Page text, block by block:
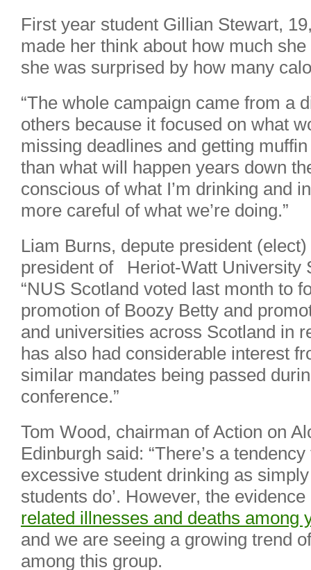
First year student Gillian Stewart,
made her think about how much
she was surprised by how many
“The whole campaign came from a
others because it focused on what
missing deadlines and getting
than what will happen years down
conscious of what I’m drinking and
more careful of what we’re doing.”
Liam Burns, depute president
president of Heriot-Watt University
“NUS Scotland voted last month to
promotion of Boozy Betty and
and universities across Scotland in
has also had considerable interest
similar mandates being passed
conference.”
Tom Wood, chairman of Action on
Edinburgh said: “There’s a
excessive student drinking as
students do’. However, the
related illnesses and deaths among
and we are seeing a growing trend
among this group.